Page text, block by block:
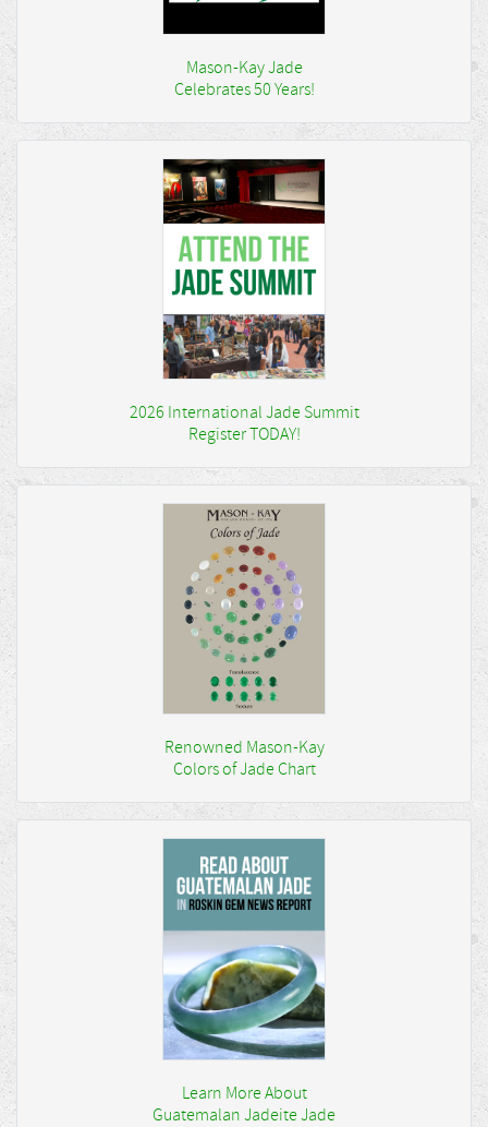
Mason-Kay Jade
Celebrates 50 Years!
2026 International Jade Summit
Register TODAY!
Renowned Mason-Kay
Colors of Jade Chart
Learn More About
Guatemalan Jadeite Jade